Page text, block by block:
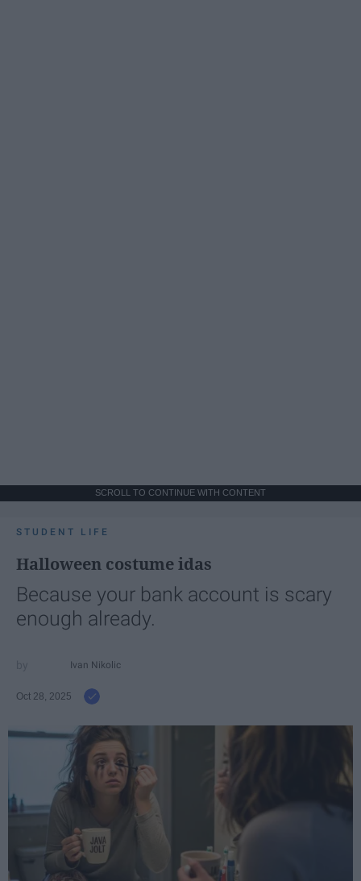
SCROLL TO CONTINUE WITH CONTENT
STUDENT LIFE
Halloween costume idas
Because your bank account is scary
enough already.
Ivan Nikolic
Oct 28, 2025